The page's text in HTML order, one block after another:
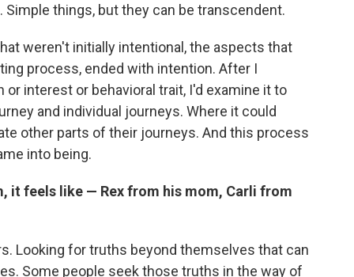
things, but they can be transcendent.
weren't initially intentional, the aspects that
process, ended with intention. After I
interest or behavioral trait, I'd examine it to
and individual journeys. Where it could
other parts of their journeys. And this process
into being.
it feels like — Rex from his mom, Carli from
Looking for truths beyond themselves that can
Some people seek those truths in the way of